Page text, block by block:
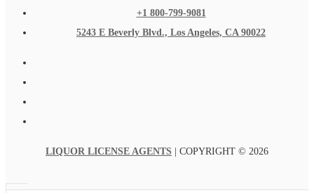
+1 800-799-9081
5243 E Beverly Blvd., Los Angeles, CA 90022
LIQUOR LICENSE AGENTS | COPYRIGHT © 2026